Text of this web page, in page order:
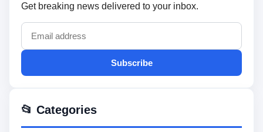
Get breaking news delivered to your inbox.
Subscribe
📂 Categories